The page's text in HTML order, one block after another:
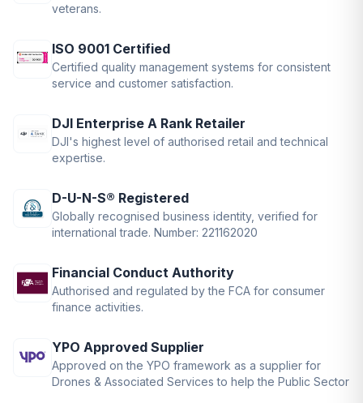
veterans.
ISO 9001 Certified
Certified quality management systems for consistent
service and customer satisfaction.
DJI Enterprise A Rank Retailer
DJI's highest level of authorised retail and technical
expertise.
D-U-N-S® Registered
Globally recognised business identity, verified for
international trade. Number: 221162020
Financial Conduct Authority
Authorised and regulated by the FCA for consumer
finance activities.
YPO Approved Supplier
Approved on the YPO framework as a supplier for
Drones & Associated Services to help the Public Sector